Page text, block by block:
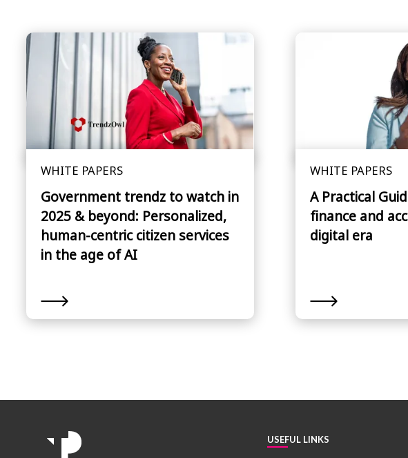
WHITE PAPERS
Government trendz to watch in
2025 & beyond: Personalized,
human-centric citizen services
in the age of AI
WHITE PAPERS
A Practical
finance and
digital era
USEFUL LINKS